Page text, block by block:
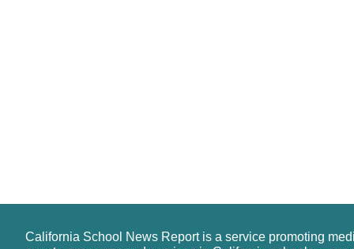
California School News Report is a service promoting